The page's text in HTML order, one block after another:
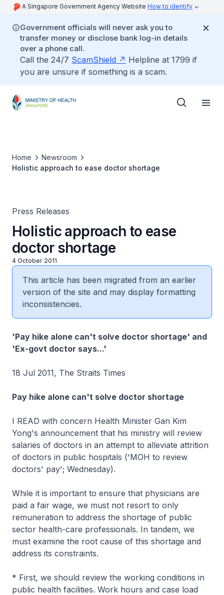
A Singapore Government Agency Website How to identify
Government officials will never ask you to
transfer money or disclose bank log-in details
over a phone call.
Call the 24/7 ScamShield
Helpline at 1799 if
you are unsure if something is a scam.
Home
Newsroom
Holistic approach to ease doctor shortage
Press Releases
Holistic approach to ease
doctor shortage
4 October 2011
This article has been migrated from an earlier
version of the site and may display formatting
inconsistencies.
'Pay hike alone can't solve doctor shortage' and
'Ex-govt doctor says...'
18 Jul 2011, The Straits Times
Pay hike alone can't solve doctor shortage
I READ with concern Health Minister Gan Kim
Yong's announcement that his ministry will review
salaries of doctors in an attempt to alleviate attrition
of doctors in public hospitals ('MOH to review
doctors' pay'; Wednesday).
While it is important to ensure that physicians are
paid a fair wage, we must not resort to only
remuneration to address the shortage of public
sector health-care professionals. In tandem, we
must examine the root cause of this shortage and
address its constraints.
* First, we should review the working conditions in
public health facilities. Work hours and case load